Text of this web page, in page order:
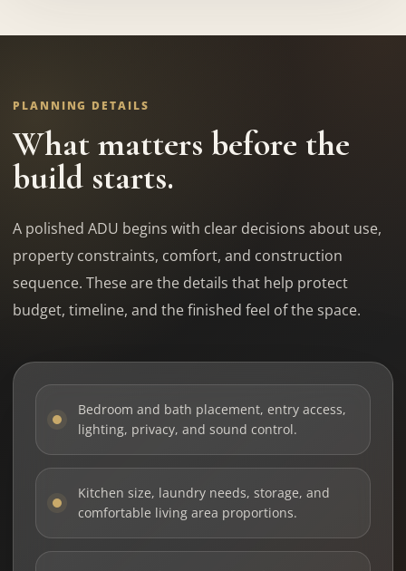
PLANNING DETAILS
What matters before the
build starts.
A polished ADU begins with clear decisions about use,
property constraints, comfort, and construction
sequence. These are the details that help protect
budget, timeline, and the finished feel of the space.
Bedroom and bath placement, entry access,
lighting, privacy, and sound control.
Kitchen size, laundry needs, storage, and
comfortable living area proportions.